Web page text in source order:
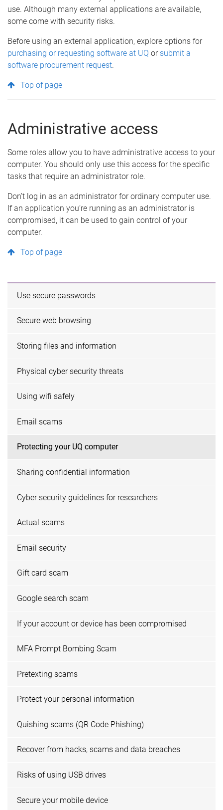
use. Although many external applications are available,
some come with security risks.
Before using an external application, explore options for
purchasing or requesting software at UQ or submit a
software procurement request.
Top of page
Administrative access
Some roles allow you to have administrative access to your
computer. You should only use this access for the specific
tasks that require an administrator role.
Don’t log in as an administrator for ordinary computer use.
If an application you’re running as an administrator is
compromised, it can be used to gain control of your
computer.
Top of page
Use secure passwords
Secure web browsing
Storing files and information
Physical cyber security threats
Using wifi safely
Email scams
Protecting your UQ computer
Sharing confidential information
Cyber security guidelines for researchers
Actual scams
Email security
Gift card scam
Google search scam
If your account or device has been compromised
MFA Prompt Bombing Scam
Pretexting scams
Protect your personal information
Quishing scams (QR Code Phishing)
Recover from hacks, scams and data breaches
Risks of using USB drives
Secure your mobile device